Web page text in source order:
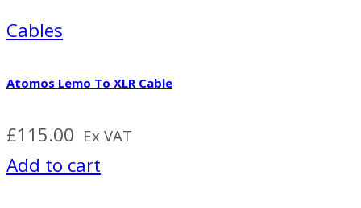
Cables
Atomos Lemo To XLR Cable
£115.00 Ex VAT
Add to cart